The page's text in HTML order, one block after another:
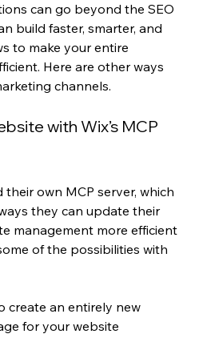
can go beyond the SEO
build faster, smarter, and
to make your entire
Here are other ways
channels.
with Wix’s MCP
own MCP server, which
they can update their
management more efficient
of the possibilities with
create an entirely new
for your website